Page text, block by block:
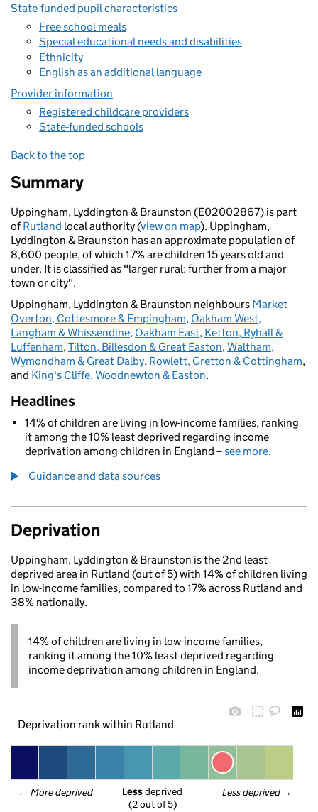
State-funded pupil characteristics
Free school meals
Special educational needs and disabilities
Ethnicity
English as an additional language
Provider information
Registered childcare providers
State-funded schools
Back to the top
Summary
Uppingham, Lyddington & Braunston (E02002867) is part
ofRutland local authority (view on map). Uppingham,
Lyddington & Braunston has an approximate population of
8,600 people, of which 17% are children 15 years old and
under. It is classified as "larger rural: further from a major
town or city".
Uppingham, Lyddington & Braunston neighbours Market
Overton, Cottesmore & Empingham, Oakham West,
Langham & Whissendine, Oakham East, Ketton, Ryhall &
Luffenham,Tilton, Billesdon & Great Easton,Waltham,
Wymondham & Great Dalby, Rowlett, Gretton & Cottingham,
and King's Cliffe, Woodnewton & Easton.
Headlines
14% of children are living in low-income families, ranking
it among the 10% least deprived regarding income
deprivation among children in England –see more.
Guidance and data sources
Deprivation
Uppingham, Lyddington & Braunston is the 2nd least
deprived area in Rutland (out of 5) with 14% of children living
in low-income families, compared to 17% across Rutland and
38% nationally.
14% of children are living in low-income families,
ranking it among the 10% least deprived regarding
income deprivation among children in England.
Deprivation rank within Rutland
← More deprived Less deprived →
Less deprived
(2 out of 5)